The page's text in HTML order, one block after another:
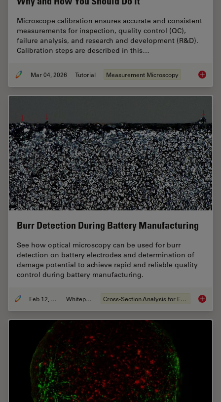
Microscope calibration ensures accurate and consistent
measurements for inspection, quality control (QC),
failure analysis, and research and development (R&D).
Calibration steps are described in this…
Mar 04, 2026 Tutorial Measurement Microscopy
Burr Detection During Battery Manufacturing
See how optical microscopy can be used for burr
detection on battery electrodes and determination of
damage potential to achieve rapid and reliable quality
control during battery manufacturing.
Feb 12, 2026 Whitepaper Cross-Section Analysis for Electronics Burr